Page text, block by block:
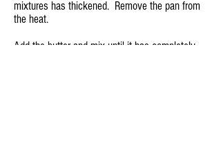
mixtures has thickened. Remove the pan from
the heat.
Add the butter and mix until it has completely